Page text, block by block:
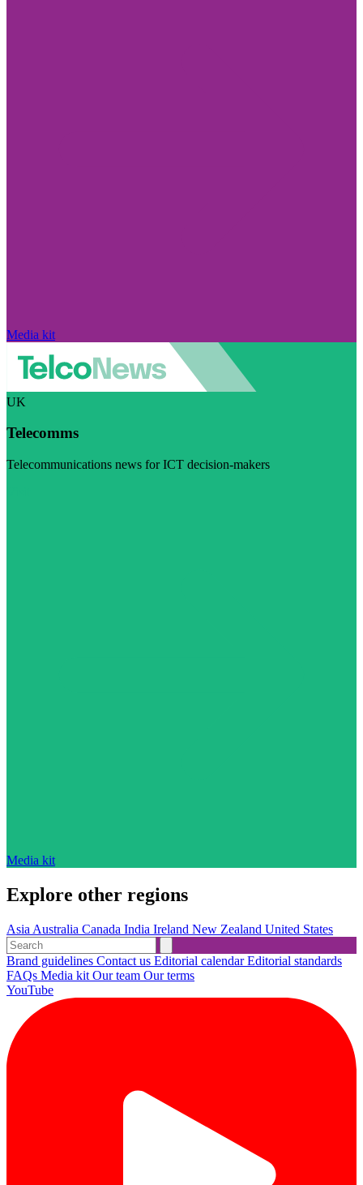
Media kit
UK
Telecomms
Telecommunications news for ICT decision-makers
Media kit
Explore other regions
Asia Australia Canada India Ireland New Zealand United States
Brand guidelines Contact us Editorial calendarEditorial standards
FAQs Media kit Our team Our terms
YouTube